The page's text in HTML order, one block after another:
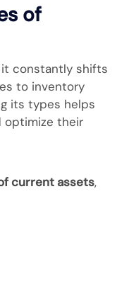
of
constantly shifts
to inventory
its types helps
optimize their
current assets,